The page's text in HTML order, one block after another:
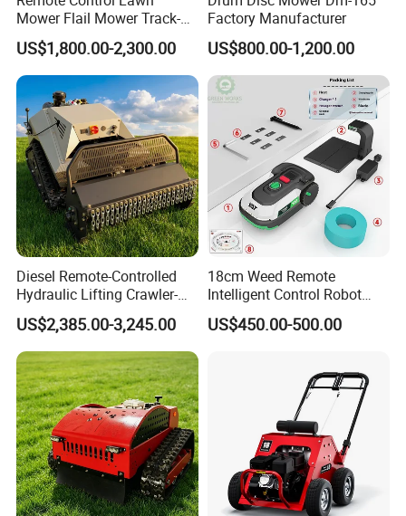
Mower Flail Mower Track-
Type Lawn Mower Grass
Cutter Diesel Energy Crawler
Zero Turn Lawn Mower
US$1,800.00-2,300.00
Factory Manufacturer
US$800.00-1,200.00
Diesel Remote-Controlled
Hydraulic Lifting Crawler-
Type Fully Automatic Lawn
Mower
US$2,385.00-3,245.00
18cm Weed Remote
Intelligent Control Robot
Grass Cutter with 60W
Electric Power Automatic
US$450.00-500.00